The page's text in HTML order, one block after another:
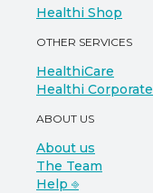
Healthi Shop
OTHER SERVICES
HealthiCare
Healthi Corporate
ABOUT US
About us
The Team
Help ⎆